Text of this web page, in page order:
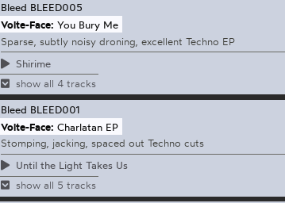
Bleed BLEED005
Volte-Face: You Bury Me
Sparse, subtly noisy droning, excellent Techno EP
Shirime
show all 4 tracks
Bleed BLEED001
Volte-Face: Charlatan EP
Stomping, jacking, spaced out Techno cuts
Until the Light Takes Us
show all 5 tracks